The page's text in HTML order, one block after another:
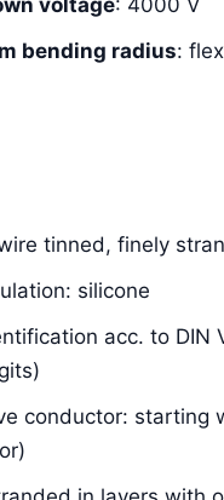
bending radius:
tinned, finely
silicone
acc. to DIN
conductor: starting